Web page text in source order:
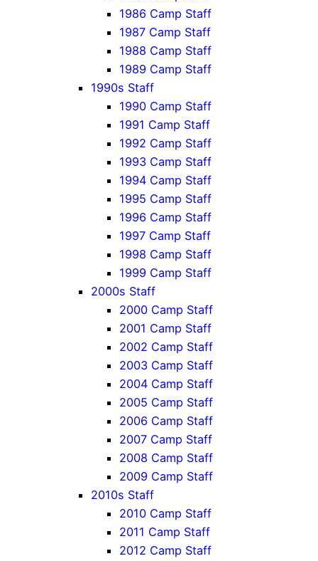
1986 Camp Staff
1987 Camp Staff
1988 Camp Staff
1989 Camp Staff
1990s Staff
1990 Camp Staff
1991 Camp Staff
1992 Camp Staff
1993 Camp Staff
1994 Camp Staff
1995 Camp Staff
1996 Camp Staff
1997 Camp Staff
1998 Camp Staff
1999 Camp Staff
2000s Staff
2000 Camp Staff
2001 Camp Staff
2002 Camp Staff
2003 Camp Staff
2004 Camp Staff
2005 Camp Staff
2006 Camp Staff
2007 Camp Staff
2008 Camp Staff
2009 Camp Staff
2010s Staff
2010 Camp Staff
2011 Camp Staff
2012 Camp Staff